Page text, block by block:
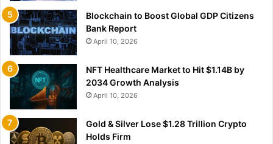
Blockchain to Boost Global GDP Citizens
Bank Report
April 10, 2026
NFT Healthcare Market to Hit $1.14B by
2034 Growth Analysis
April 10, 2026
Gold & Silver Lose $1.28 Trillion Crypto
Holds Firm